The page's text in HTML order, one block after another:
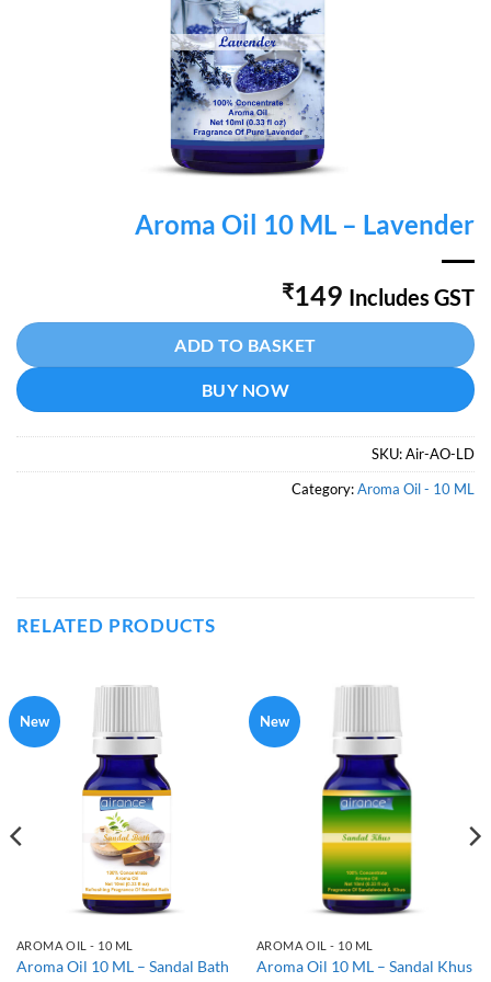
Aroma Oil 10 ML – Lavender
₹149 Includes GST
ADD TO BASKET
BUY NOW
Alternative:
SKU:Air-AO-LD
Category:Aroma Oil - 10 ML
RELATED PRODUCTS
New
AROMA OIL - 10 ML
Aroma Oil 10 ML – Sandal Bath
New
AROMA OIL - 10 ML
Aroma Oil 10 ML – Sandal Khus